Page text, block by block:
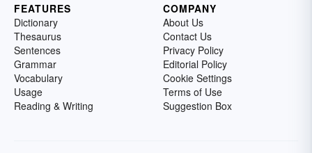
FEATURES
Dictionary
Thesaurus
Sentences
Grammar
Vocabulary
Usage
Reading & Writing
COMPANY
About Us
Contact Us
Privacy Policy
Editorial Policy
Cookie Settings
Terms of Use
Suggestion Box